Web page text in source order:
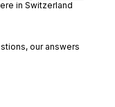
in Switzerland
our answers